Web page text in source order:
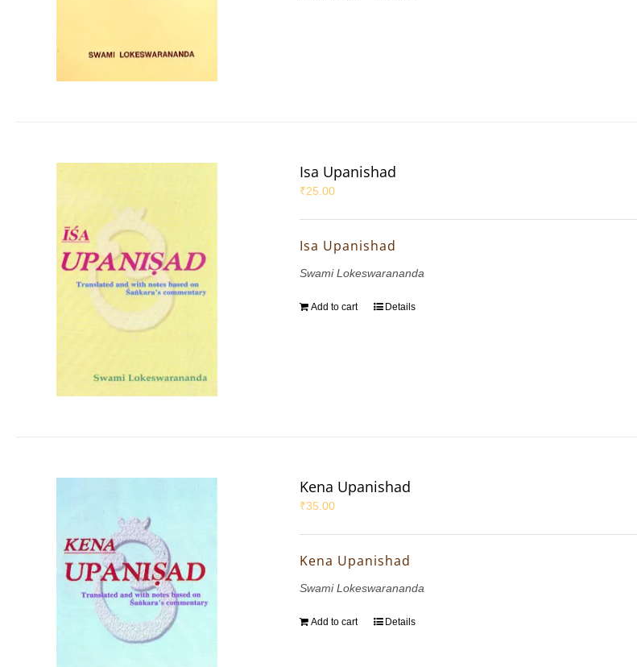
Isa Upanishad
₹25.00
Isa Upanishad
Swami Lokeswarananda
Add to cart Details
Kena Upanishad
₹35.00
Kena Upanishad
Swami Lokeswarananda
Add to cart Details